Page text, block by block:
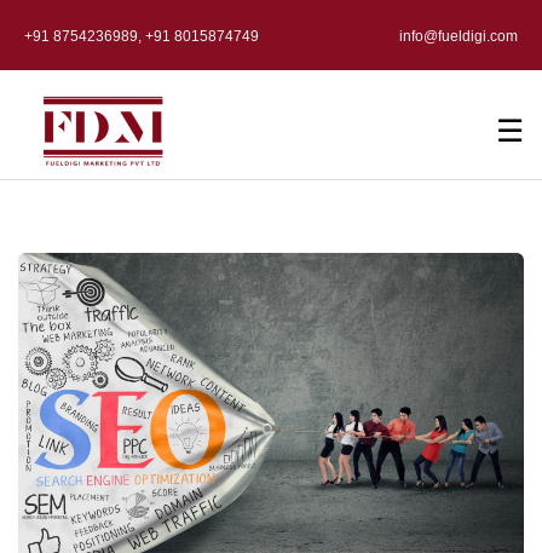
+91 8754236989, +91 8015874749 info@fueldigi.com
☰